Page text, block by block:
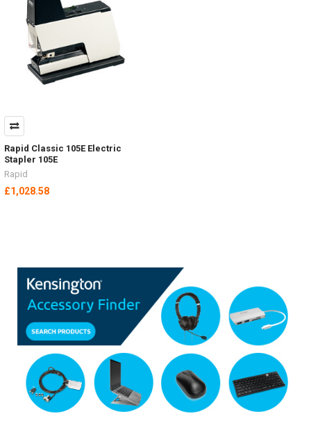
Rapid Classic 105E Electric
Stapler 105E
Rapid
£1,028.58